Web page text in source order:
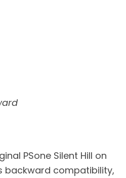
PSone Silent Hill on
backward compatibility,